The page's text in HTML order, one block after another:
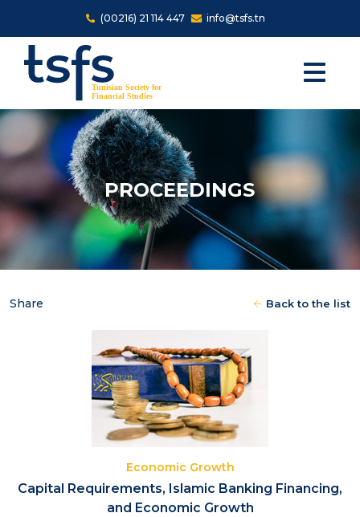
Skip to main content
(00216) 21 114 447 info@tsfs.tn
PROCEEDINGS
Share Back to the list
Economic Growth
Capital Requirements, Islamic Banking Financing,
and Economic Growth